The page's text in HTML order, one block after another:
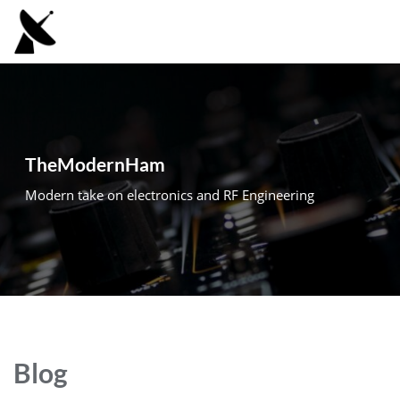
Skip
content
TheModernHam
Modern take on electronics and RF Engineering
Blog